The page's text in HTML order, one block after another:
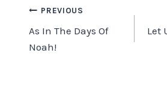
Post
navigation
PREVIOUS
As In The Days Of
Noah!
Let